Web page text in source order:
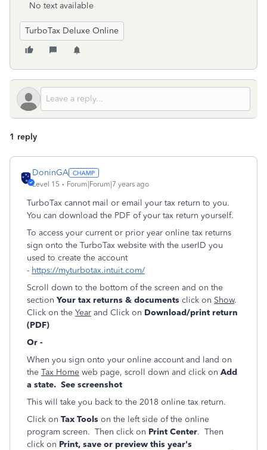
No text available
TurboTax Deluxe Online
1 reply
DoninGA
Level 15 Forum|Forum|7 years ago
TurboTax cannot mail or email your tax return to you.
You can download the PDF of your tax return yourself.
To access your current or prior year online tax returns
sign onto the TurboTax website with the userID you
used to create the account
- https://myturbotax.intuit.com/
Scroll down to the bottom of the screen and on the
section Your tax returns & documents click on Show.
Click on the Year and Click on Download/print return
(PDF)
Or -
When you sign onto your online account and land on
the Tax Home web page, scroll down and click on Add
a state. See screenshot
This will take you back to the 2018 online tax return.
Click on Tax Tools on the left side of the online
program screen. Then click on Print Center. Then
click on Print, save or preview this year's